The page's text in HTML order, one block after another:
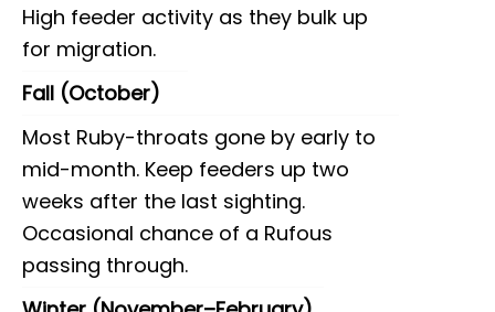
High feeder activity as they bulk up
for migration.
Fall (October)
Most Ruby-throats gone by early to
mid-month. Keep feeders up two
weeks after the last sighting.
Occasional chance of a Rufous
passing through.